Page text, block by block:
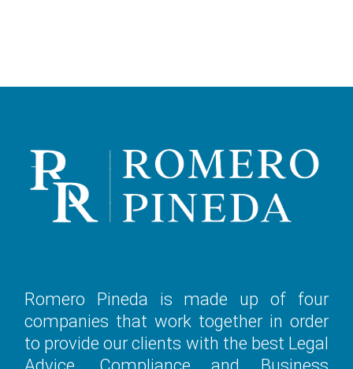
Romero Pineda is made up of four
companies that work together in order
to provide our clients with the best Legal